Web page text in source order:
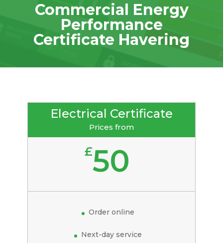
Commercial Energy
Performance
Certificate Havering
Electrical Certificate
Prices from
£50
Order online
Next-day service